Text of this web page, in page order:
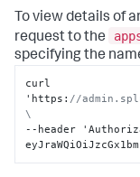
To view details of
request to the
specifying the
curl
'https : //
\
--header